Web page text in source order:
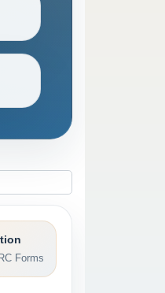
Forms